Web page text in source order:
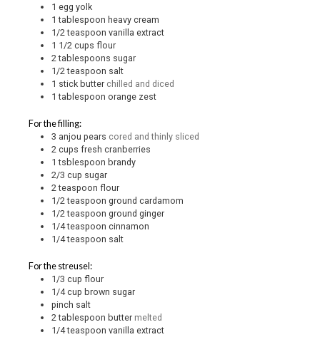
1 egg yolk
1 tablespoon heavy cream
1/2 teaspoon vanilla extract
1 1/2 cups flour
2 tablespoons sugar
1/2 teaspoon salt
1 stick butter chilled and diced
1 tablespoon orange zest
For the filling:
3 anjou pears cored and thinly sliced
2 cups fresh cranberries
1 tsblespoon brandy
2/3 cup sugar
2 teaspoon flour
1/2 teaspoon ground cardamom
1/2 teaspoon ground ginger
1/4 teaspoon cinnamon
1/4 teaspoon salt
For the streusel:
1/3 cup flour
1/4 cup brown sugar
pinch salt
2 tablespoon butter melted
1/4 teaspoon vanilla extract